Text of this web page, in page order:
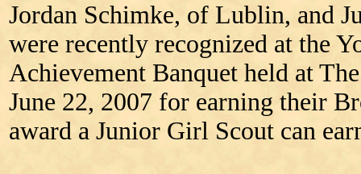
Jordan Schimke, of Lublin, and
were recently recognized at the
Achievement Banquet held at
June 22, 2007 for earning their
award a Junior Girl Scout can